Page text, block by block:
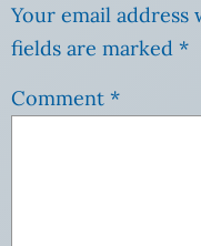
Your email address
fields are marked *
Comment *